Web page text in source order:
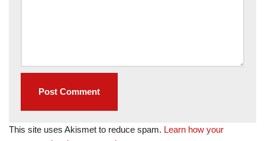
This site uses Akismet to reduce spam. Learn how your